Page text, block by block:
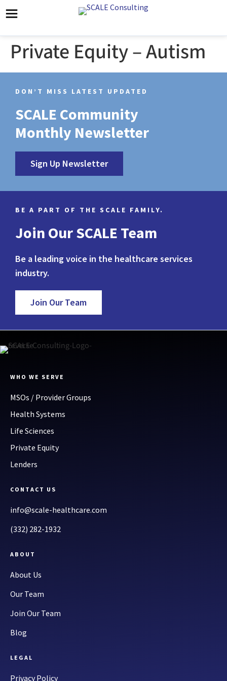
Private Equity – Autism
DON’T MISS LATEST UPDATED
SCALE Community
Monthly Newsletter
Sign Up Newsletter
BE A PART OF THE SCALE FAMILY.
Join Our SCALE Team
Be a leading voice in the healthcare services
industry.
Join Our Team
WHO WE SERVE
MSOs / Provider Groups
Health Systems
Life Sciences
Private Equity
Lenders
CONTACT US
info@scale-healthcare.com
(332) 282-1932
ABOUT
About Us
Our Team
Join Our Team
Blog
LEGAL
Privacy Policy